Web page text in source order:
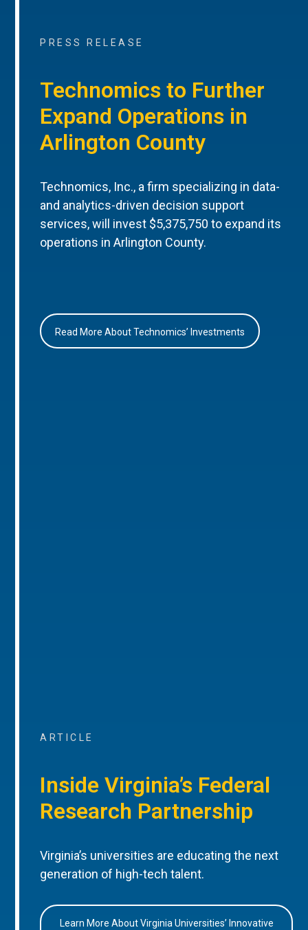
PRESS RELEASE
Technomics to Further
Expand Operations in
Arlington County
Technomics, Inc., a firm specializing in data-
and analytics-driven decision support
services, will invest $5,375,750 to expand its
operations in Arlington County.
Read More About Technomics’ Investments
ARTICLE
Inside Virginia’s Federal
Research Partnership
Virginia’s universities are educating the next
generation of high-tech talent.
Learn More About Virginia Universities’ Innovative